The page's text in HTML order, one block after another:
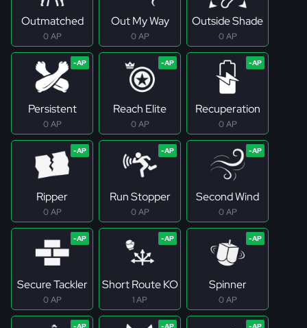
Outmatched
0 AP
Out My Way
0 AP
Outside Shade
0 AP
Persistent
0 AP
Reach Elite
0 AP
Recuperation
0 AP
Ripper
0 AP
Run Stopper
0 AP
Second Wind
0 AP
Secure Tackler
0 AP
Short Route KO
1 AP
Spinner
0 AP